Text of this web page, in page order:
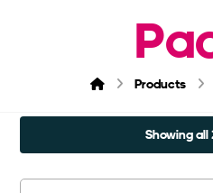
Products
Showing all